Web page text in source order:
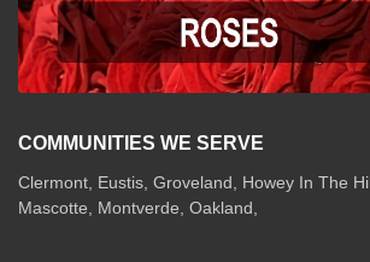
COMMUNITIES WE SERVE
Clermont Eustis Groveland Howey In The
Mascotte
Montverde Oakland